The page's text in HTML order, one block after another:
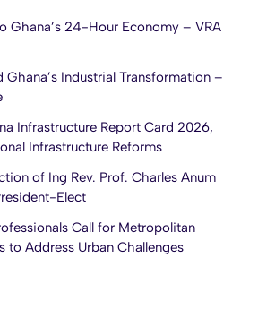
Ghana’s 24-Hour Economy – VRA
Ghana’s Industrial Transformation –
Infrastructure Report Card 2026,
Infrastructure Reforms
of Ing Rev. Prof. Charles Anum
Elect
Call for Metropolitan
to Address Urban Challenges